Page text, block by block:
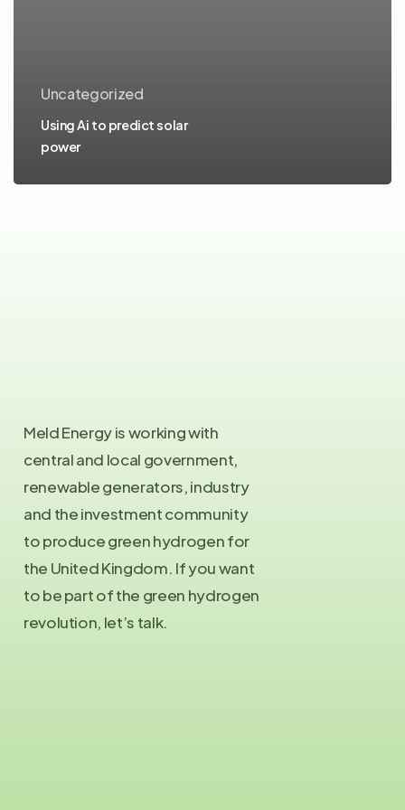
Uncategorized
Using Ai to predict solar
power
Meld Energy is working with
central and local government,
renewable generators, industry
and the investment community
to produce green hydrogen for
the United Kingdom. If you want
to be part of the green hydrogen
revolution, let’s talk.